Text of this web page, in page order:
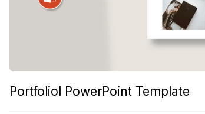
Portfoliol PowerPoint Template